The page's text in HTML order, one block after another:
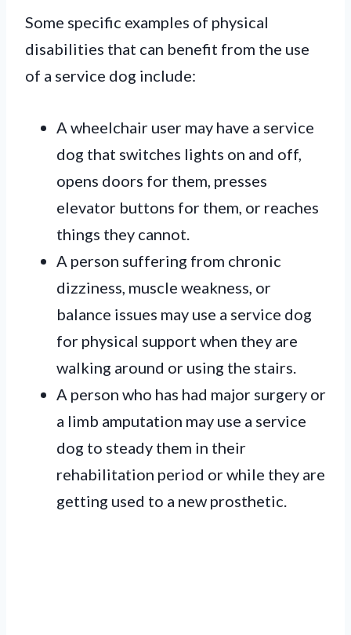
Some specific examples of physical
disabilities that can benefit from the use
of a service dog include:
A wheelchair user may have a service
dog that switches lights on and off,
opens doors for them, presses
elevator buttons for them, or reaches
things they cannot.
A person suffering from chronic
dizziness, muscle weakness, or
balance issues may use a service dog
for physical support when they are
walking around or using the stairs.
A person who has had major surgery or
a limb amputation may use a service
dog to steady them in their
rehabilitation period or while they are
getting used to a new prosthetic.